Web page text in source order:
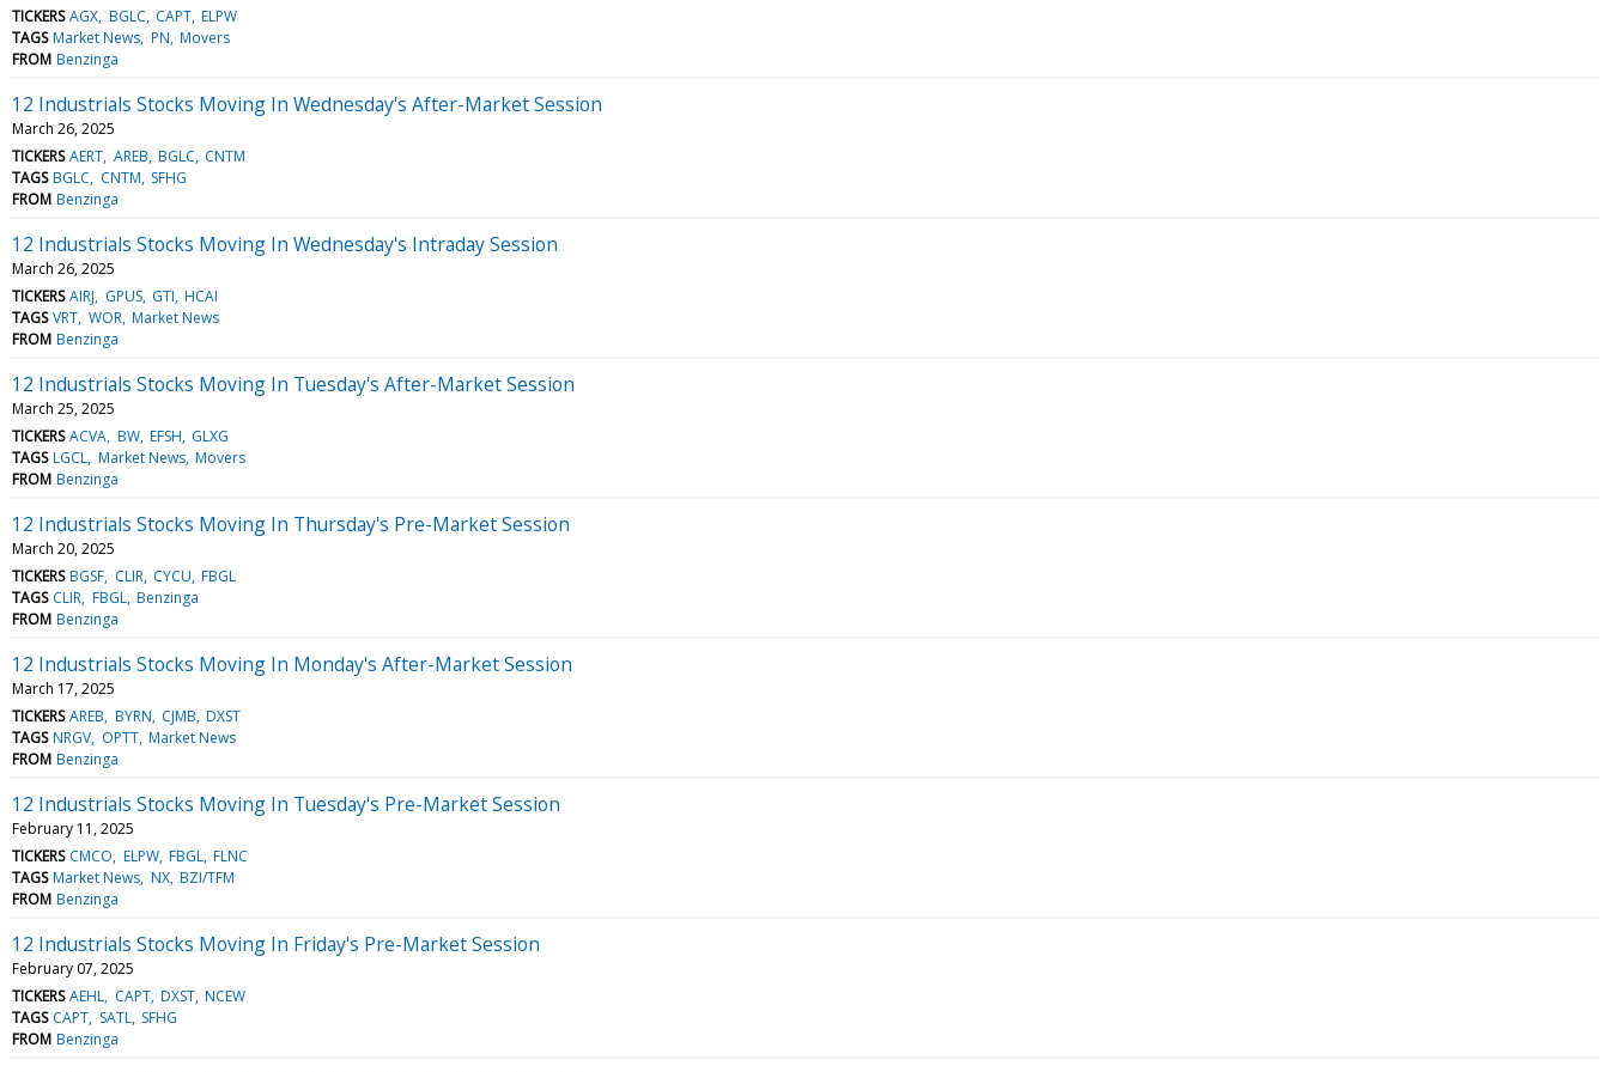
TICKERS AGX BGLC CAPT ELPW
TAGS Market News PN Movers
FROM Benzinga
12 Industrials Stocks Moving In Wednesday's After-Market Session
March 26, 2025
TICKERS AERT AREB BGLC CNTM
TAGS BGLC CNTM SFHG
FROM Benzinga
12 Industrials Stocks Moving In Wednesday's Intraday Session
March 26, 2025
TICKERS AIRJ GPUS GTI HCAI
TAGS VRT WOR Market News
FROM Benzinga
12 Industrials Stocks Moving In Tuesday's After-Market Session
March 25, 2025
TICKERS ACVA BW EFSH GLXG
TAGS LGCL Market News Movers
FROM Benzinga
12 Industrials Stocks Moving In Thursday's Pre-Market Session
March 20, 2025
TICKERS BGSF CLIR CYCU FBGL
TAGS CLIR FBGL Benzinga
FROM Benzinga
12 Industrials Stocks Moving In Monday's After-Market Session
March 17, 2025
TICKERS AREB BYRN CJMB DXST
TAGS NRGV OPTT Market News
FROM Benzinga
12 Industrials Stocks Moving In Tuesday's Pre-Market Session
February 11, 2025
TICKERS CMCO ELPW FBGL FLNC
TAGS Market News NX BZI/TFM
FROM Benzinga
12 Industrials Stocks Moving In Friday's Pre-Market Session
February 07, 2025
TICKERS AEHL CAPT DXST NCEW
TAGS CAPT SATL SFHG
FROM Benzinga